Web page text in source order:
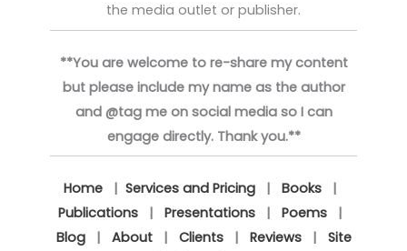
the media outlet or publisher.
**You are welcome to re-share my content
but please include my name as the author
and @tag me on social media so I can
engage directly. Thank you.**
Home| Services and Pricing| Books|
Publications| Presentations| Poems|
Blog| About| Clients| Reviews| Site